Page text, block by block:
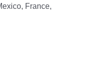
France,